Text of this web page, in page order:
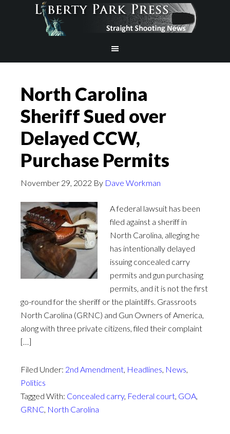
North Carolina
Sheriff Sued over
Delayed CCW,
Purchase Permits
November 29, 2022 By Dave Workman
A federal lawsuit has been
filed against a sheriff in
North Carolina, alleging he
has intentionally delayed
issuing concealed carry
permits and gun purchasing
permits, and it is not the first
go-round for the sheriff or the plaintiffs. Grassroots
North Carolina (GRNC) and Gun Owners of America,
along with three private citizens, filed their complaint
[…]
Filed Under: 2nd Amendment, Headlines, News,
Politics
Tagged With: Concealed carry, Federal court, GOA,
GRNC, North Carolina